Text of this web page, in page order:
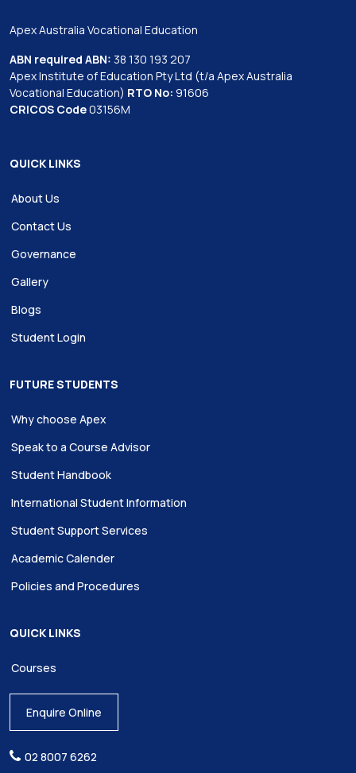
Apex Australia Vocational Education
ABN required ABN: 38 130 193 207
Apex Institute of Education Pty Ltd (t/a Apex Australia
Vocational Education) RTO No: 91606
CRICOS Code03156M
QUICK LINKS
About Us
Contact Us
Governance
Gallery
Blogs
Student Login
FUTURE STUDENTS
Why choose Apex
Speak to a Course Advisor
Student Handbook
International Student Information
Student Support Services
Academic Calender
Policies and Procedures
QUICK LINKS
Courses
Enquire Online
02 8007 6262